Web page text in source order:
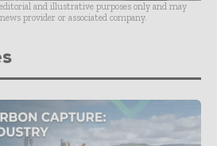
and illustrative purposes only and may
provider or associated company.